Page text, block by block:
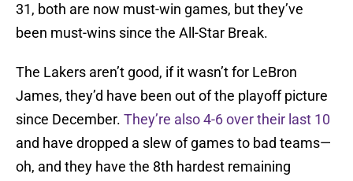
31, both are now must-win games, but they’ve
been must-wins since the All-Star Break.
The Lakers aren’t good, if it wasn’t for LeBron
James, they’d have been out of the playoff picture
since December. They’re also 4-6 over their last 10
and have dropped a slew of games to bad teams—
oh, and they have the 8th hardest remaining